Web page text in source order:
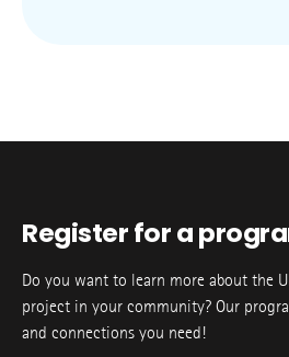
Register for a
Do you want to learn more about the
project in your community? Our
and connections you need!